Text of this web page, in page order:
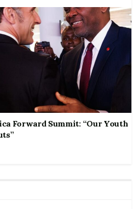
Forward Summit: “Our Youth